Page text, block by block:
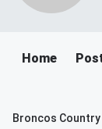
Home
Broncos